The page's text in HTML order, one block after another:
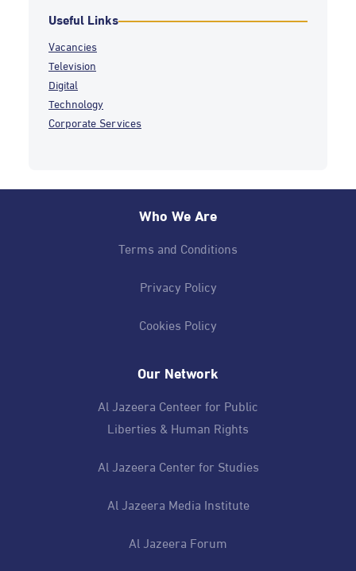
Useful Links
Vacancies
Television
Digital
Technology
Corporate Services
Who We Are
Terms and Conditions
Privacy Policy
Cookies Policy
Our Network
Al Jazeera Centeer for Public
Liberties & Human Rights
Al Jazeera Center for Studies
Al Jazeera Media Institute
Al Jazeera Forum